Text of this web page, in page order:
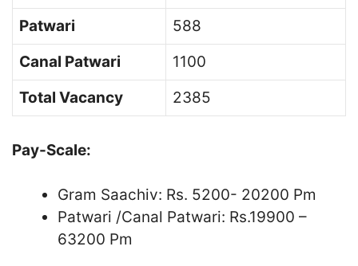
Patwari
588
Canal Patwari
1100
Total Vacancy
2385
Pay-Scale:
Gram Saachiv: Rs. 5200- 20200 Pm
Patwari /Canal Patwari: Rs.19900 –
63200 Pm